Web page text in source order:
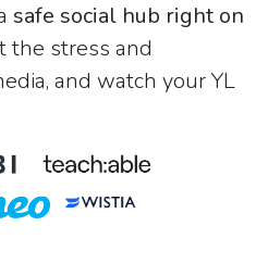
safe social hub right on
the stress and
and watch your YL